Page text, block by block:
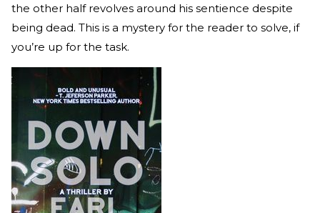
the other half revolves around his sentience despite
being dead. This is a mystery for the reader to solve, if
you’re up for the task.